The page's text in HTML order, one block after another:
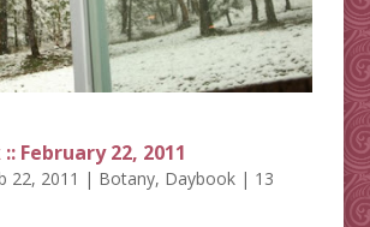
February 22, 2011
22, 2011 | Botany, Daybook| 13